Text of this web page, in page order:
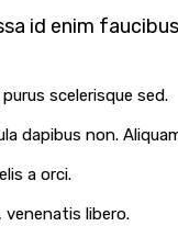
id enim
scelerisque sed.
dapibus non.
a orci.
libero.